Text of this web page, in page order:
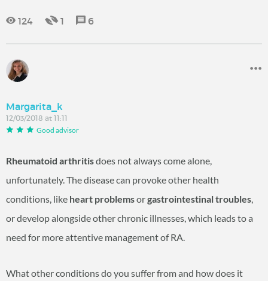
124 1 6
Margarita_k
12/03/2018 at 11:11
Good advisor
Rheumatoid arthritisdoes not always come alone,
unfortunately. The disease can provoke other health
conditions, like heart problemsorgastrointestinal troubles,
or develop alongside other chronic illnesses, which leads to a
need for more attentive management of RA.
What other conditions do you suffer from and how does it